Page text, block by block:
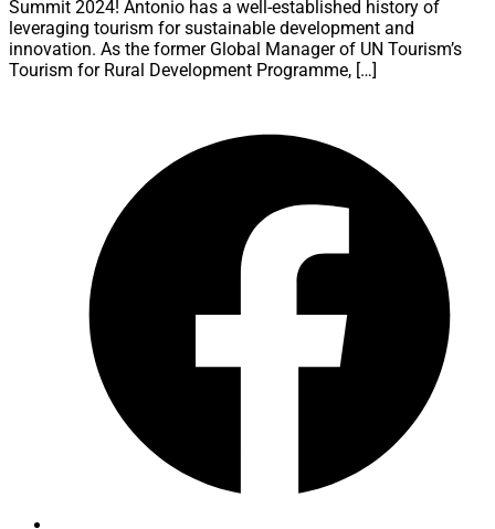
Summit 2024! Antonio has a well-established history of
leveraging tourism for sustainable development and
innovation. As the former Global Manager of UN Tourism’s
Tourism for Rural Development Programme, […]